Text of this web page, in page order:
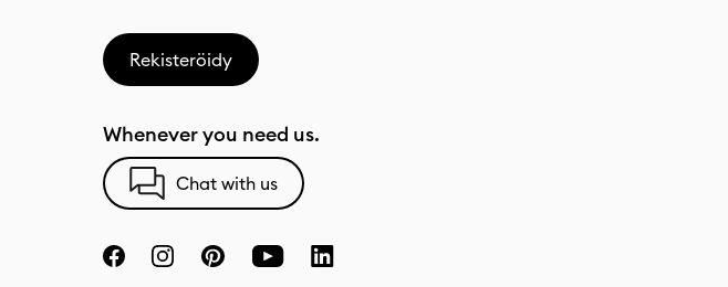
Rekisteröidy
Whenever you need us.
Chat with us